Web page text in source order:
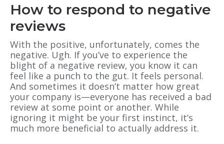
How to respond to negative
reviews
With the positive, unfortunately, comes the
negative. Ugh. If you’ve to experience the
blight of a negative review, you know it can
feel like a punch to the gut. It feels personal.
And sometimes it doesn’t matter how great
your company is—everyone has received a bad
review at some point or another. While
ignoring it might be your first instinct, it’s
much more beneficial to actually address it.